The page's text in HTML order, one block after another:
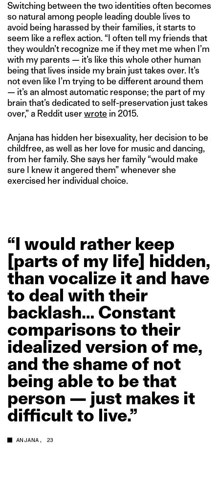
Switching between the two identities often becomes
so natural among people leading double lives to
avoid being harassed by their families, it starts to
seem like a reflex action. “I often tell my friends that
they wouldn’t recognize me if they met me when I’m
with my parents — it’s like this whole other human
being that lives inside my brain just takes over. It’s
not even like I’m trying to be different around them
— it’s an almost automatic response; the part of my
brain that’s dedicated to self-preservation just takes
over,” a Reddit userwrote in 2015.
Anjana has hidden her bisexuality, her decision to be
childfree, as well as her love for music and dancing,
from her family. She says her family “would make
sure I knew it angered them” whenever she
exercised her individual choice.
“I would rather keep
[parts of my life] hidden,
than vocalize it and have
to deal with their
backlash… Constant
comparisonsto their
idealized version of me,
and the shame of not
being ableto bethat
person — just makes it
difficultto live.”
ANJANA, 23